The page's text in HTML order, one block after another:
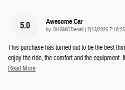
5.0 Awesome Car
by OHGMCDenali | on
2/13/2026
This purchase has turned out to be the best
enjoy the ride, the comfort and the equipment.
Read More